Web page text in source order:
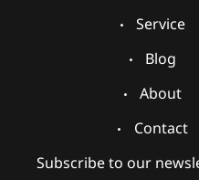
Service
Blog
About
Contact
Subscribe to our